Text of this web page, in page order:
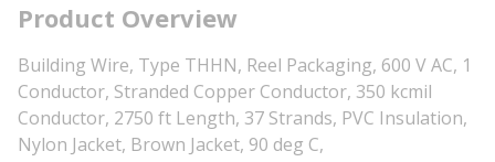
Product Overview
Building Wire, Type THHN, Reel Packaging, 600 V AC, 1
Conductor, Stranded Copper Conductor, 350 kcmil
Conductor, 2750 ft Length, 37 Strands, PVC Insulation,
Nylon Jacket, Brown Jacket, 90 deg C,